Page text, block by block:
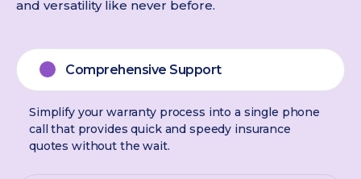
and versatility like never before.
Comprehensive Support
Simplify your warranty process into a single phone
call that provides quick and speedy insurance
quotes without the wait.